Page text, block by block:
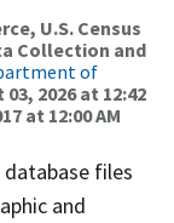
U.S. Census
Collection and
of
2026 at 12:42
at 12:00 AM
files
and